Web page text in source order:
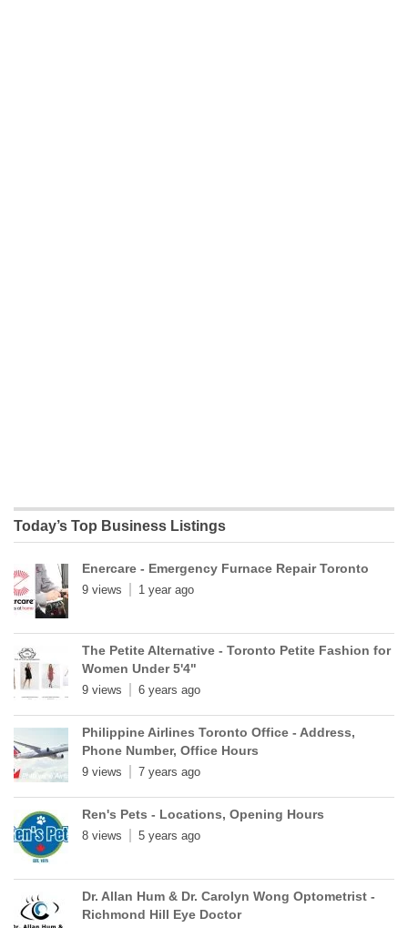
Today’s Top Business Listings
Enercare - Emergency Furnace Repair Toronto
9 views 1 year ago
The Petite Alternative - Toronto Petite Fashion for
Women Under 5'4"
9 views 6 years ago
Philippine Airlines Toronto Office - Address,
Phone Number, Office Hours
9 views 7 years ago
Ren's Pets - Locations, Opening Hours
8 views 5 years ago
Dr. Allan Hum & Dr. Carolyn Wong Optometrist -
Richmond Hill Eye Doctor